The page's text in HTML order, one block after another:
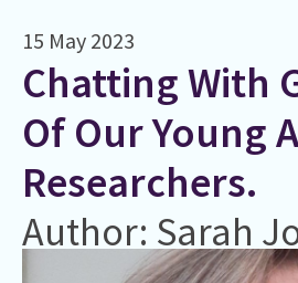
15 May 2023
Chatting With
Of Our Young
Researchers.
Author: Sarah